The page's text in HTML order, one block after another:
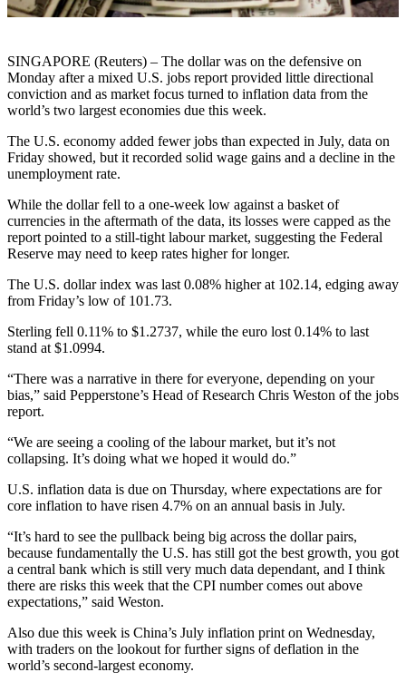
SINGAPORE (Reuters) – The dollar was on the defensive on
Monday after a mixed U.S. jobs report provided little directional
conviction and as market focus turned to inflation data from the
world’s two largest economies due this week.
The U.S. economy added fewer jobs than expected in July, data on
Friday showed, but it recorded solid wage gains and a decline in the
unemployment rate.
While the dollar fell to a one-week low against a basket of
currencies in the aftermath of the data, its losses were capped as the
report pointed to a still-tight labour market, suggesting the Federal
Reserve may need to keep rates higher for longer.
The U.S. dollar index was last 0.08% higher at 102.14, edging away
from Friday’s low of 101.73.
Sterling fell 0.11% to $1.2737, while the euro lost 0.14% to last
stand at $1.0994.
“There was a narrative in there for everyone, depending on your
bias,” said Pepperstone’s Head of Research Chris Weston of the jobs
report.
“We are seeing a cooling of the labour market, but it’s not
collapsing. It’s doing what we hoped it would do.”
U.S. inflation data is due on Thursday, where expectations are for
core inflation to have risen 4.7% on an annual basis in July.
“It’s hard to see the pullback being big across the dollar pairs,
because fundamentally the U.S. has still got the best growth, you got
a central bank which is still very much data dependant, and I think
there are risks this week that the CPI number comes out above
expectations,” said Weston.
Also due this week is China’s July inflation print on Wednesday,
with traders on the lookout for further signs of deflation in the
world’s second-largest economy.